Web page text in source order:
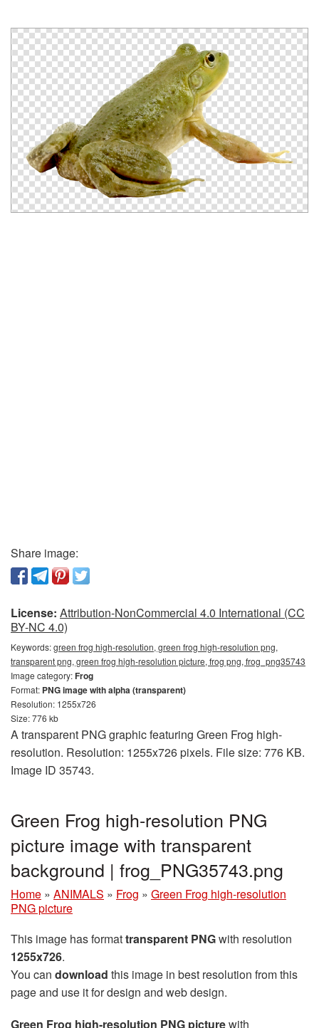
Share image:
License: Attribution-NonCommercial 4.0 International (CC
BY-NC 4.0)
Keywords:green frog high-resolution, green frog high-resolution png,
transparent png, green frog high-resolution picture, frog png, frog_png35743
Image category:Frog
Format: PNG image with alpha (transparent)
Resolution: 1255x726
Size: 776 kb
A transparent PNG graphic featuring Green Frog high-
resolution. Resolution: 1255x726 pixels. File size: 776 KB.
Image ID 35743.
Green Frog high-resolution PNG
picture image with transparent
background | frog_PNG35743.png
Home » ANIMALS » Frog » Green Frog high-resolution
PNG picture
This image has formattransparent PNGwith resolution
1255x726.
You can download this image in best resolution from this
page and use it for design and web design.
Green Frog high-resolution PNG picturewith